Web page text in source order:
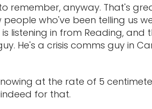
remember, anyway. That's
who've been telling us
listening in from Reading,
He's a crisis comms guy in
at the rate of 5
for that.